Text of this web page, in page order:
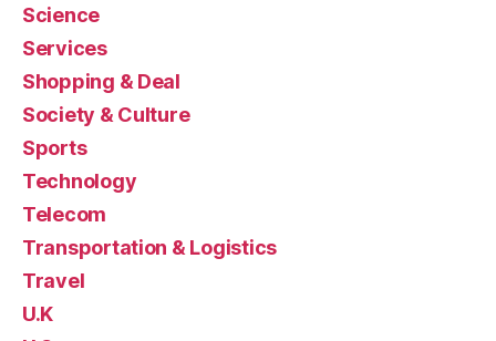
Science
Services
Shopping & Deal
Society & Culture
Sports
Technology
Telecom
Transportation & Logistics
Travel
U.K